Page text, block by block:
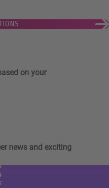
Jobs Alerts
on your
news and exciting
website (link opens in a